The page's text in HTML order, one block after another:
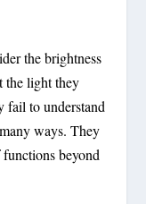
the brightness
the light they
fail to understand
ways. They
beyond